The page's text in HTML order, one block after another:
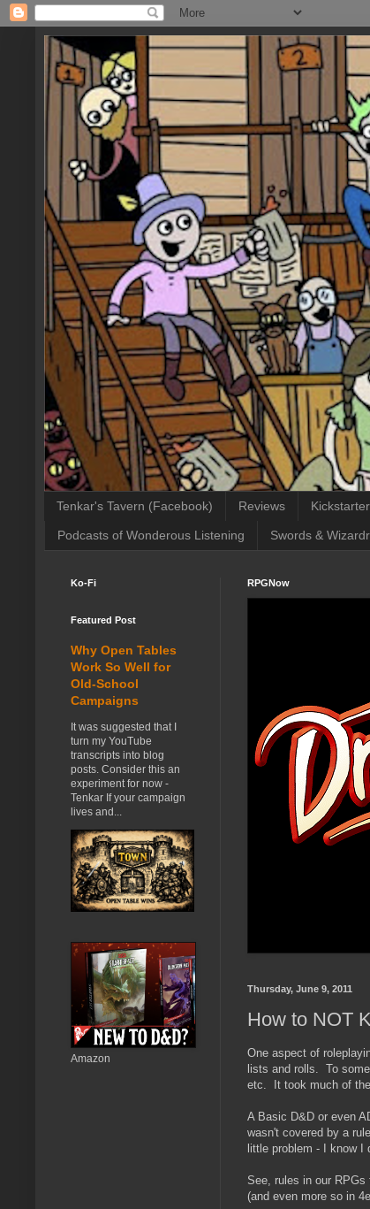
Tenkar's Tavern (Facebook) Reviews
Podcasts of Wonderous Listening Swords &
RPGNow
Thursday, June 9, 2011
How to NOT
One aspect of
lists and rolls. To
etc. It took much of
A Basic D&D or even
wasn't covered by a
little problem - I know I
See, rules in our
(and even more so in
Ko-Fi
Featured Post
Why Open Tables
Work So Well for
Old-School
Campaigns
It was suggested that I
turn my YouTube
transcripts into blog
posts. Consider this an
experiment for now -
Tenkar If your campaign
lives and...
Amazon